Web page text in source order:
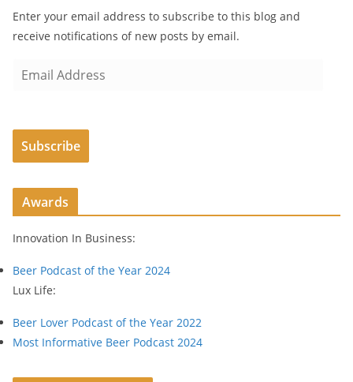
Enter your email address to subscribe to this blog and
receive notifications of new posts by email.
i
A
d
e
s
s
Subscribe
Awards
Innovation In Business:
Beer Podcast of the Year 2024
Lux Life:
Beer Lover Podcast of the Year 2022
Most Informative Beer Podcast 2024